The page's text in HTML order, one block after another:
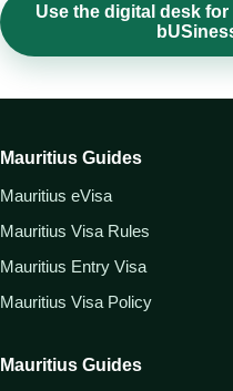
Use the digital desk
Mauritius Guides
Mauritius eVisa
Mauritius Visa Rules
Mauritius Entry Visa
Mauritius Visa Policy
Mauritius Guides